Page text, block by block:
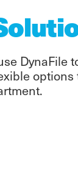
DynaFile
options